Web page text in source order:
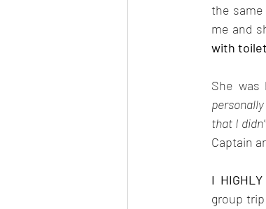
the
me and
with
She
that I
Captain
I
group